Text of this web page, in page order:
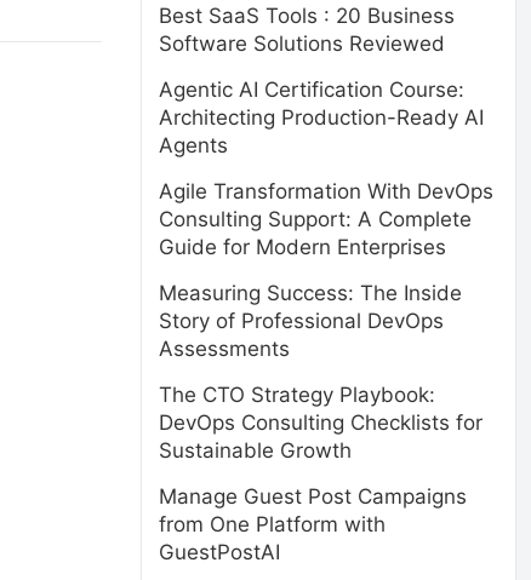
Best SaaS Tools : 20 Business
Software Solutions Reviewed
Agentic AI Certification Course:
Architecting Production-Ready AI
Agents
Agile Transformation With DevOps
Consulting Support: A Complete
Guide for Modern Enterprises
Measuring Success: The Inside
Story of Professional DevOps
Assessments
The CTO Strategy Playbook:
DevOps Consulting Checklists for
Sustainable Growth
Manage Guest Post Campaigns
from One Platform with
GuestPostAI